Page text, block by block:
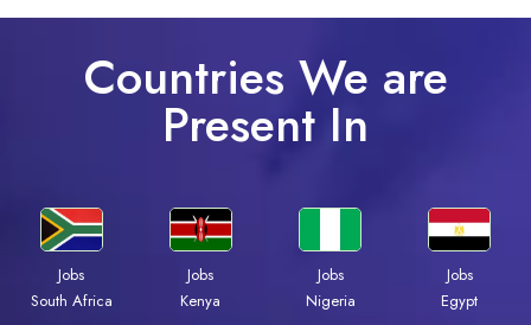
Countries We are
Present In
Jobs
South Africa
Jobs
Kenya
Jobs
Nigeria
Jobs
Egypt